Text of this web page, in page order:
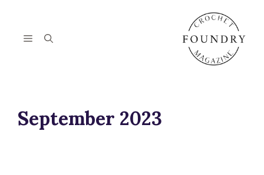
contentMenu
September 2023